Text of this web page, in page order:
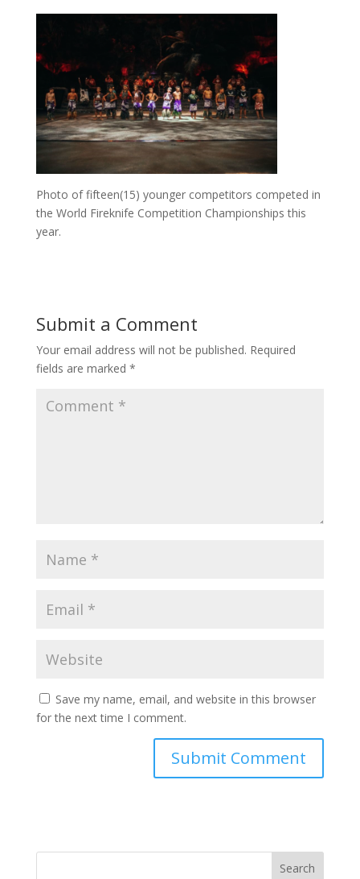
Photo of fifteen(15) younger competitors competed in
the World Fireknife Competition Championships this
year.
Submit a Comment
Your email address will not be published. Required
fields are marked *
Save my name, email, and website in this browser
for the next time I comment.